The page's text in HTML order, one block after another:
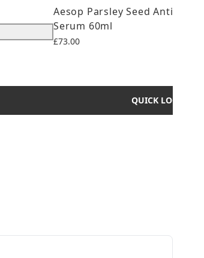
Aesop Parsley Seed Anti-
Serum 60ml
£73.00
QUICK LOOK